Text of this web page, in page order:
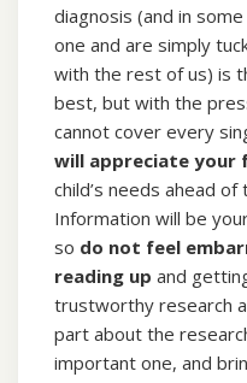
diagnosis (and in
one and are simply
with the rest of us) is
best, but with the
cannot cover every
will appreciate your
child’s needs ahead
Information will be
so do not feel
reading up and
trustworthy research
part about the
important one, and